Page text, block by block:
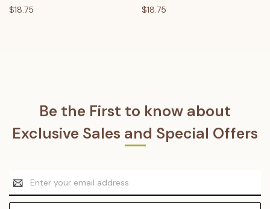
$18.75 $18.75
Be the First to know about
Exclusive Sales and Special Offers
Email
Address